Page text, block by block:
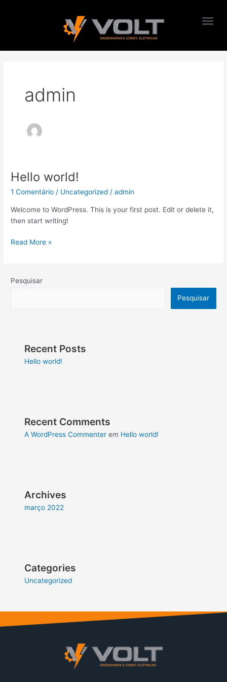
admin
Hello world!
1 Comentário / Uncategorized /admin
Welcome to WordPress. This is your first post. Edit or delete it,
then start writing!
Hello
Read More »
Pesquisar
Pesquisar
Recent Posts
Hello world!
Recent Comments
A WordPress Commenter em Hello world!
Archives
março 2022
Categories
Uncategorized